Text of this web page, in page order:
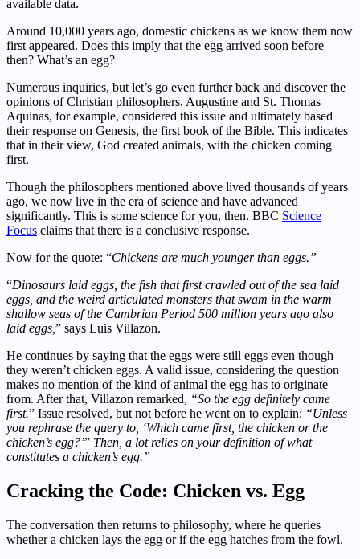
available data.
Around 10,000 years ago, domestic chickens as we know them now
first appeared. Does this imply that the egg arrived soon before
then? What’s an egg?
Numerous inquiries, but let’s go even further back and discover the
opinions of Christian philosophers. Augustine and St. Thomas
Aquinas, for example, considered this issue and ultimately based
their response on Genesis, the first book of the Bible. This indicates
that in their view, God created animals, with the chicken coming
first.
Though the philosophers mentioned above lived thousands of years
ago, we now live in the era of science and have advanced
significantly. This is some science for you, then. BBC Science
Focus claims that there is a conclusive response.
Now for the quote: “Chickens are much younger than eggs.”
“Dinosaurs laid eggs, the fish that first crawled out of the sea laid
eggs, and the weird articulated monsters that swam in the warm
shallow seas of the Cambrian Period 500 million years ago also
laid eggs, ” says Luis Villazon.
He continues by saying that the eggs were still eggs even though
they weren’t chicken eggs. A valid issue, considering the question
makes no mention of the kind of animal the egg has to originate
from. After that, Villazon remarked, “So the egg definitely came
first.” Issue resolved, but not before he went on to explain: “Unless
you rephrase the query to, ‘Which came first, the chicken or the
chicken’s egg?’” Then, a lot relies on your definition of what
constitutes a chicken’s egg.”
Cracking the Code: Chicken vs. Egg
The conversation then returns to philosophy, where he queries
whether a chicken lays the egg or if the egg hatches from the fowl.